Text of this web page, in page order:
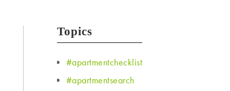
Topics
#apartmentchecklist
#apartmentsearch